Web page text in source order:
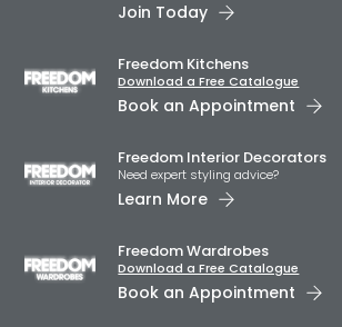
Join Today
Freedom Kitchens
Download a Free Catalogue
Book an Appointment
Freedom Interior Decorators​
Need expert styling advice?
Learn More
Freedom Wardrobes
Download a Free Catalogue
Book an Appointment